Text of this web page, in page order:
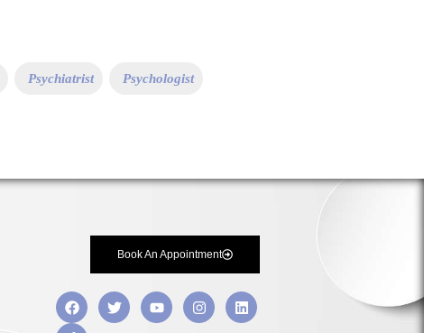
Psychiatrist Psychologist
Book An Appointment